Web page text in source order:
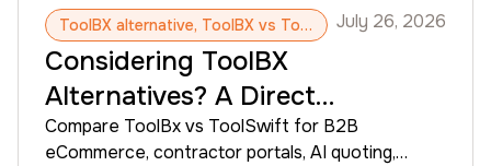
ToolBX alternative, ToolBX vs ToolSwift, B2B eCommerce platform, Contractor portal, Building supply software, Lumber yard software, Dealer eCommerce AI quoting July 26, 2026
Considering ToolBX
Alternatives? A Direct
Comparison with ToolSwift
Compare ToolBx vs ToolSwift for B2B
eCommerce, contractor portals, AI quoting,